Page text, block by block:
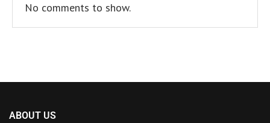
No comments to show.
ABOUT US